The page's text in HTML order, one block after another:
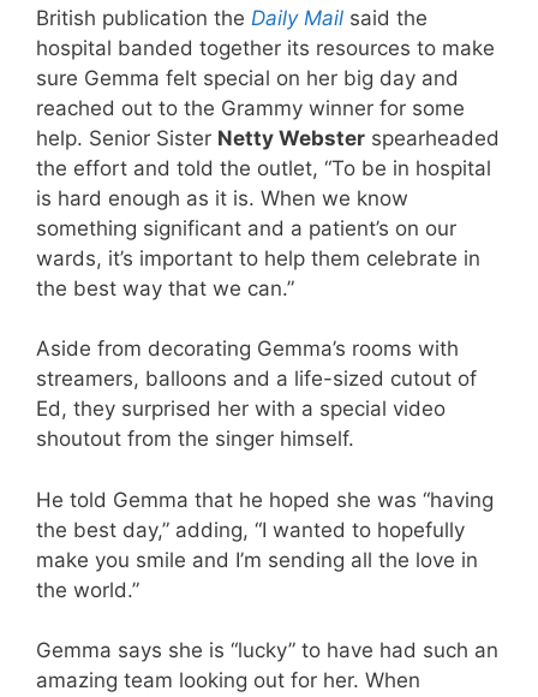
British publication the Daily Mail said the
hospital banded together its resources to make
sure Gemma felt special on her big day and
reached out to the Grammy winner for some
help. Senior Sister Netty Webster spearheaded
the effort and told the outlet, “To be in hospital
is hard enough as it is. When we know
something significant and a patient’s on our
wards, it’s important to help them celebrate in
the best way that we can.”
Aside from decorating Gemma’s rooms with
streamers, balloons and a life-sized cutout of
Ed, they surprised her with a special video
shoutout from the singer himself.
He told Gemma that he hoped she was “having
the best day,” adding, “I wanted to hopefully
make you smile and I’m sending all the love in
the world.”
Gemma says she is “lucky” to have had such an
amazing team looking out for her. When